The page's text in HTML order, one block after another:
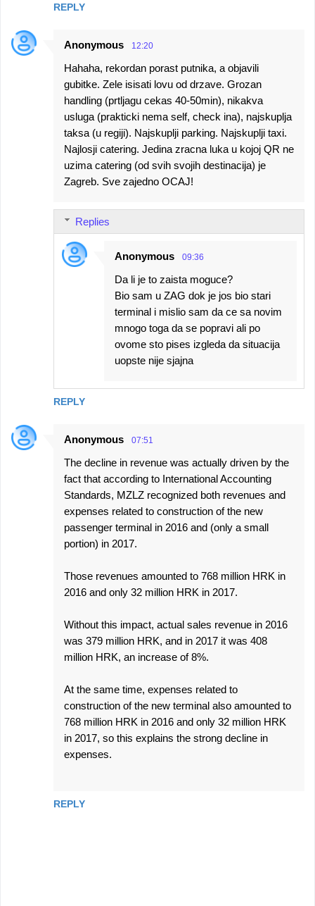
REPLY
Anonymous 12:20
Hahaha, rekordan porast putnika, a objavili
gubitke. Zele isisati lovu od drzave. Grozan
handling (prtljagu cekas 40-50min), nikakva
usluga (prakticki nema self, check ina), najskuplja
taksa (u regiji). Najskuplji parking. Najskuplji taxi.
Najlosji catering. Jedina zracna luka u kojoj QR ne
uzima catering (od svih svojih destinacija) je
Zagreb. Sve zajedno OCAJ!
REPLY
Replies
Anonymous 09:36
Da li je to zaista moguce?
Bio sam u ZAG dok je jos bio stari
terminal i mislio sam da ce sa novim
mnogo toga da se popravi ali po
ovome sto pises izgleda da situacija
uopste nije sjajna
Anonymous 07:51
The decline in revenue was actually driven by the
fact that according to International Accounting
Standards, MZLZ recognized both revenues and
expenses related to construction of the new
passenger terminal in 2016 and (only a small
portion) in 2017.
Those revenues amounted to 768 million HRK in
2016 and only 32 million HRK in 2017.
Without this impact, actual sales revenue in 2016
was 379 million HRK, and in 2017 it was 408
million HRK, an increase of 8%.
At the same time, expenses related to
construction of the new terminal also amounted to
768 million HRK in 2016 and only 32 million HRK
in 2017, so this explains the strong decline in
expenses.
REPLY